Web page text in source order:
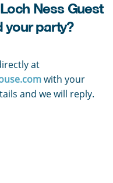
Ness Guest
your party?
at
with your
and we will reply.